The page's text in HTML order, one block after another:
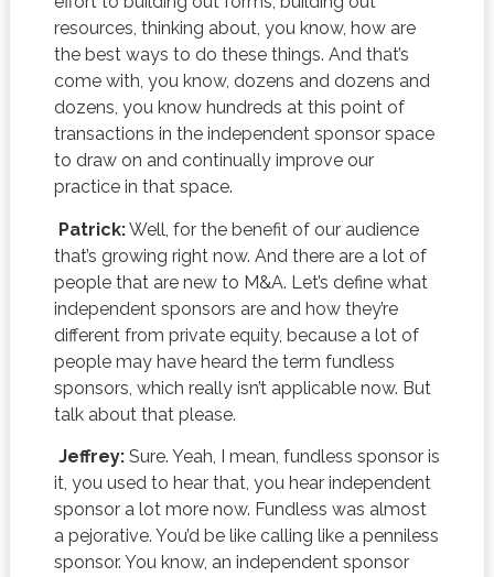
resources, thinking about, you know, how are
the best ways to do these things. And that’s
come with, you know, dozens and dozens and
dozens, you know hundreds at this point of
transactions in the independent sponsor space
to draw on and continually improve our
practice in that space.
Patrick:Well, for the benefit of our audience
that’s growing right now. And there are a lot of
people that are new to M&A. Let’s define what
independent sponsors are and how they’re
different from private equity, because a lot of
people may have heard the term fundless
sponsors, which really isn’t applicable now. But
talk about that please.
Jeffrey:Sure. Yeah, I mean, fundless sponsor is
it, you used to hear that, you hear independent
sponsor a lot more now. Fundless was almost
a pejorative. You’d be like calling like a penniless
sponsor. You know, an independent sponsor